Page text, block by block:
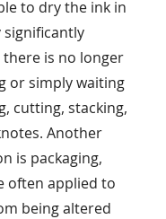
to dry the ink in
is no longer
or simply waiting
cutting, stacking,
Another
is packaging,
often applied to
being altered